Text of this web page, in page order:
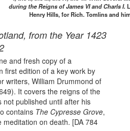
during the Reigns of James VI and Charls I.
Henry Hills, for Rich. Tomlins and
from the Year 1423
and fresh copy of a
first edition of a key work by
writers, William Drummond of
It covers the reigns of the
not published until after his
contains The Cypresse Grove,
meditation on death. [DA 784